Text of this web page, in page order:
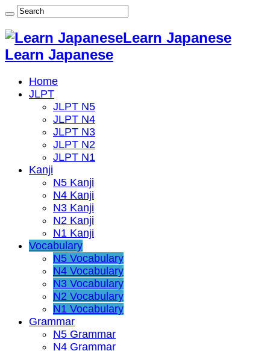
Learn Japanese
Learn Japanese
Home
JLPT
JLPT N5
JLPT N4
JLPT N3
JLPT N2
JLPT N1
Kanji
N5 Kanji
N4 Kanji
N3 Kanji
N2 Kanji
N1 Kanji
Vocabulary
N5 Vocabulary
N4 Vocabulary
N3 Vocabulary
N2 Vocabulary
N1 Vocabulary
Grammar
N5 Grammar
N4 Grammar